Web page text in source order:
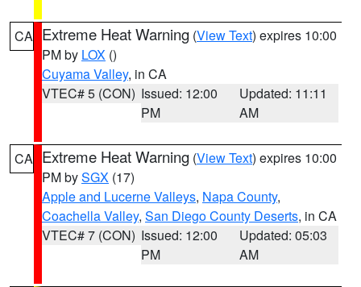
CA Extreme Heat Warning (View Text) expires 10:00
PM by LOX ()
Cuyama Valley, in CA
VTEC# 5 (CON) Issued: 12:00
PM
Updated: 11:11
AM
CA Extreme Heat Warning (View Text) expires 10:00
PM bySGX (17)
Apple and Lucerne Valleys, Napa County,
Coachella Valley, San Diego County Deserts, in CA
VTEC# 7 (CON) Issued: 12:00
PM
Updated: 05:03
AM